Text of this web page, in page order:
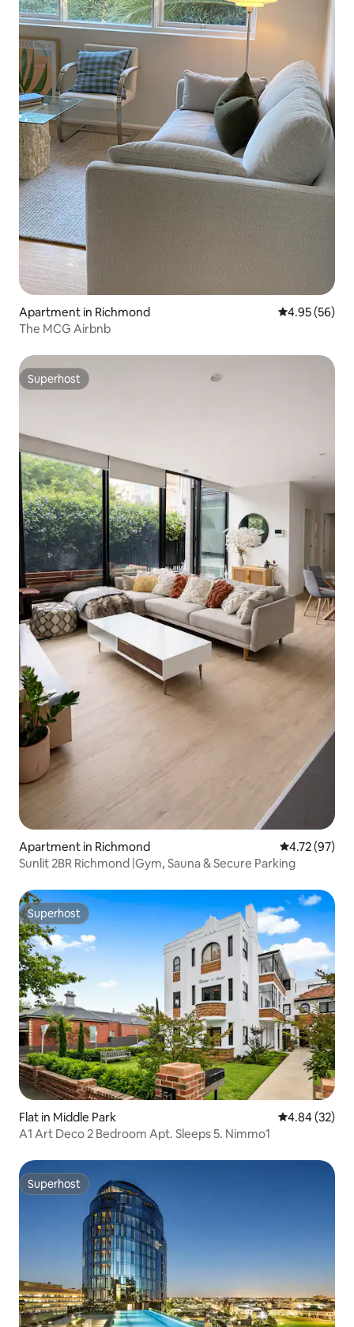
Apartment in Richmond 4.95 out of 5
4.95 (56)
The MCG Airbnb
Superhost
Superhost
Apartment in Richmond 4.72 out of 5
4.72 (97)
Sunlit 2BR Richmond |Gym, Sauna & Secure Parking
Superhost
Superhost
Flat in Middle Park 4.84 out of 5
4.84 (32)
A1 Art Deco 2 Bedroom Apt. Sleeps 5. Nimmo1
Superhost
Superhost